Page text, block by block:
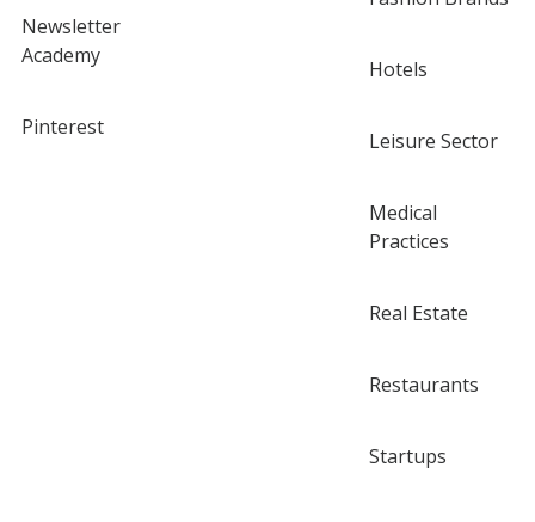
Newsletter
Academy
Pinterest
Hotels
Leisure Sector
Medical
Practices
Real Estate
Restaurants
Startups